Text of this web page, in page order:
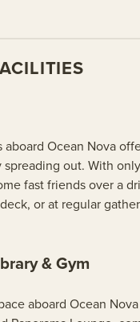
Ocean Nova
spreading out. With
fast friends over a
or at regular
& Gym
aboard Ocean